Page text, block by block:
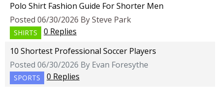
Polo Shirt Fashion Guide For Shorter Men
Posted 06/30/2026 By Steve Park
SHIRTS
0 Replies
10 Shortest Professional Soccer Players
Posted 06/30/2026 By Evan Foresythe
SPORTS 0 Replies